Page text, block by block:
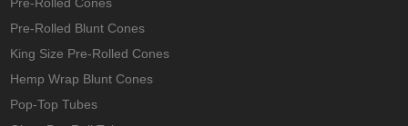
Pre-Rolled Blunt Cones
King Size Pre-Rolled Cones
Hemp Wrap Blunt Cones
Pop-Top Tubes